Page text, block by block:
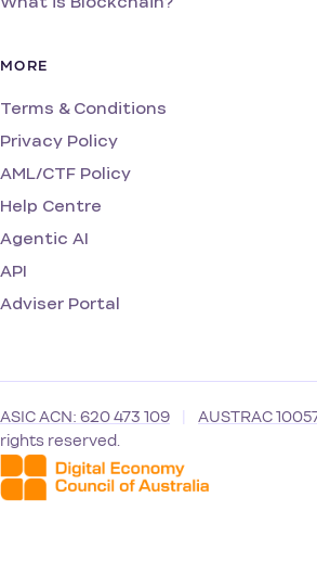
MORE
Terms & Conditions
Privacy Policy
AML/CTF Policy
Help Centre
Agentic AI
API
Adviser Portal
ASIC ACN: 620 473 109 AUSTRAC
rights reserved.